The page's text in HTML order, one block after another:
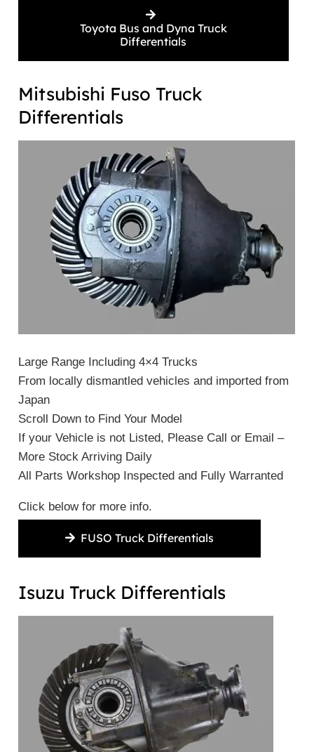
Toyota Bus and Dyna Truck
Differentials
Mitsubishi Fuso Truck
Differentials
Large Range Including 4×4 Trucks
From locally dismantled vehicles and imported from
Japan
Scroll Down to Find Your Model
If your Vehicle is not Listed, Please Call or Email –
More Stock Arriving Daily
All Parts Workshop Inspected and Fully Warranted
Click below for more info.
FUSO Truck Differentials
Isuzu Truck Differentials